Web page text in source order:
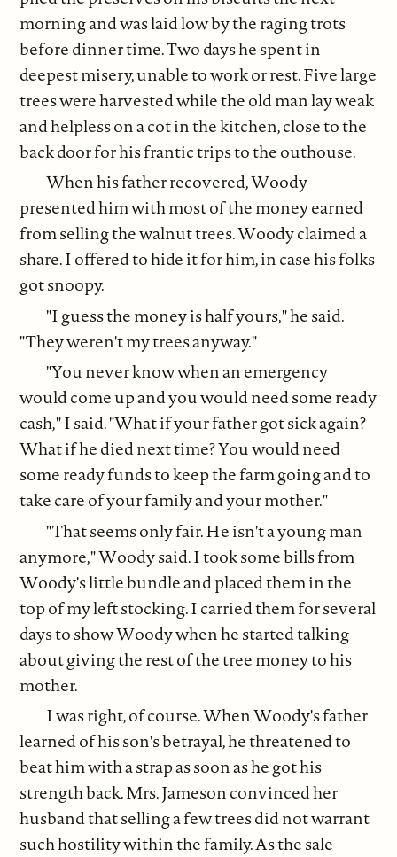
morning and was laid low by the raging trots
before dinner time. Two days he spent in
deepest misery, unable to work or rest. Five large
trees were harvested while the old man lay weak
and helpless on a cot in the kitchen, close to the
back door for his frantic trips to the outhouse.
When his father recovered, Woody
presented him with most of the money earned
from selling the walnut trees. Woody claimed a
share. I offered to hide it for him, in case his folks
got snoopy.
"I guess the money is half yours," he said.
"They weren't my trees anyway."
"You never know when an emergency
would come up and you would need some ready
cash," I said. "What if your father got sick again?
What if he died next time? You would need
some ready funds to keep the farm going and to
take care of your family and your mother."
"That seems only fair. He isn't a young man
anymore," Woody said. I took some bills from
Woody's little bundle and placed them in the
top of my left stocking. I carried them for several
days to show Woody when he started talking
about giving the rest of the tree money to his
mother.
I was right, of course. When Woody's father
learned of his son's betrayal, he threatened to
beat him with a strap as soon as he got his
strength back. Mrs. Jameson convinced her
husband that selling a few trees did not warrant
such hostility within the family. As the sale